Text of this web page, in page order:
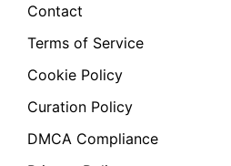
Contact
Terms of Service
Cookie Policy
Curation Policy
DMCA Compliance